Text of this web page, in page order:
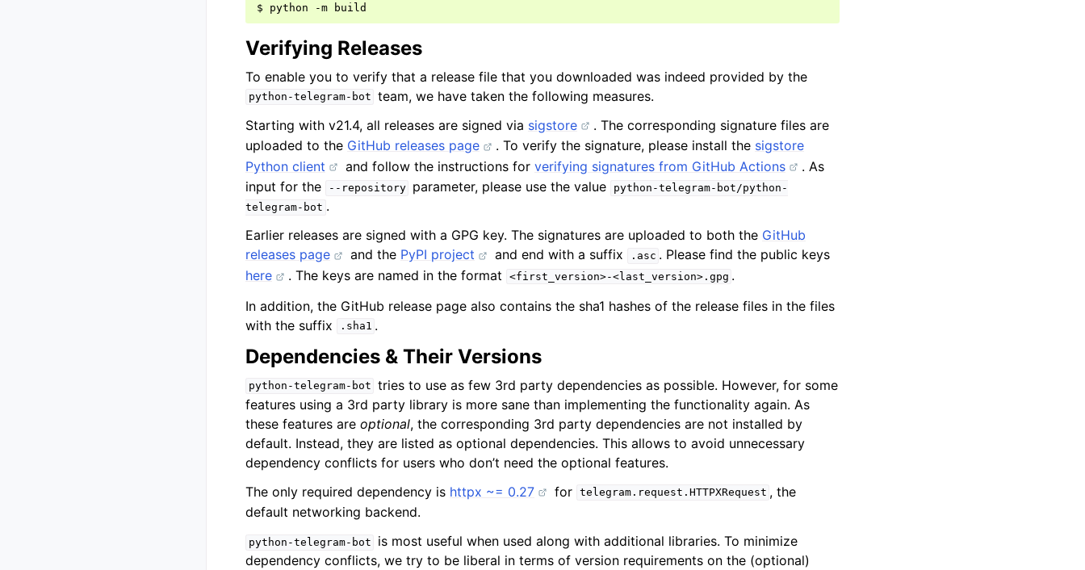
$
python -m
Verifying Releases
To enable you to verify that a release file that you downloaded was indeed provided by the
python-telegram-bot team, we have taken the following measures.
Starting with v21.4, all releases are signed via sigstore
. The corresponding signature files are
uploaded to the GitHub releases page . To verify the signature, please install the sigstore
Python client
and follow the instructions for verifying signatures from GitHub Actions
. As
input for the
--repository parameter, please use the value
python-telegram-bot/python-
telegram-bot .
Earlier releases are signed with a GPG key. The signatures are uploaded to both the GitHub
releases page
and the PyPI project and end with a suffix .asc . Please find the public keys
here
. The keys are named in the format <first_version>-<last_version>.gpg .
In addition, the GitHub release page also contains the sha1 hashes of the release files in the files
with the suffix
.sha1 .
Dependencies & Their Versions
python-telegram-bot tries to use as few 3rd party dependencies as possible. However, for some
features using a 3rd party library is more sane than implementing the functionality again. As
these features are optional, the corresponding 3rd party dependencies are not installed by
default. Instead, they are listed as optional dependencies. This allows to avoid unnecessary
dependency conflicts for users who don’t need the optional features.
The only required dependency is httpx ~= 0.27 for telegram.request.HTTPXRequest , the
default networking backend.
python-telegram-bot
is most useful when used along with additional libraries. To minimize
dependency conflicts, we try to be liberal in terms of version requirements on the (optional)